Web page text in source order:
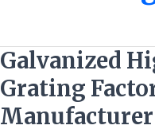
Galvanized
Grating
Galvanized
High
Quality
Steel
Grating